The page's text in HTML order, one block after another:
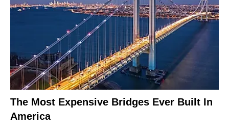
The Most Expensive Bridges Ever Built In
America